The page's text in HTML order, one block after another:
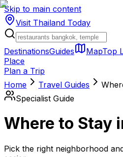
Skip to main content
Visit Thailand Today
DestinationsGuides MapTop
Place
Plan a Trip
Home
Travel Guides
Specialist Guide
Where to Stay
Pick the right neighborhood